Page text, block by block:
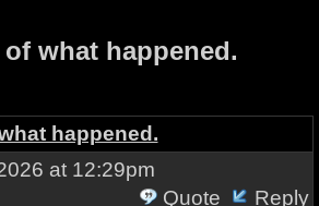
what happened.
happened.
at 12:29pm
Quote
Reply